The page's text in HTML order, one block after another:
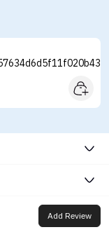
Add Review